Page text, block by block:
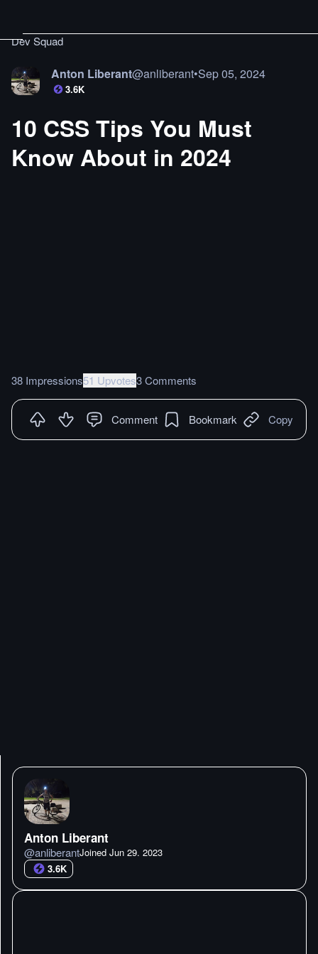
Dev Squad
Anton Liberant@anliberant•Sep 05, 2024
3.6K
10 CSS Tips You Must
Know About in 2024
38 Impressions51 Upvotes3 Comments
Comment Bookmark Copy
Anton Liberant
@anliberantJoined Jun 29. 2023
3.6K